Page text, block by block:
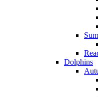
Dolphins